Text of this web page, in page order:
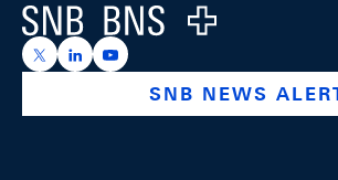
Logo
https://x.com/snb_bns
https://ch.linkedin.com/
https://www.youtube.com/
SNB NEWS